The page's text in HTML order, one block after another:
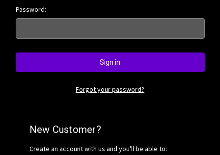
Password:
Forgot your password?
New Customer?
Create an account with us and you'll be able to: